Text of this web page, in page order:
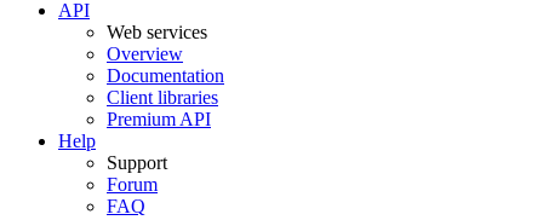
API
Web services
Overview
Documentation
Client libraries
Premium API
Help
Support
Forum
FAQ